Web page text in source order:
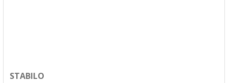
STABILO